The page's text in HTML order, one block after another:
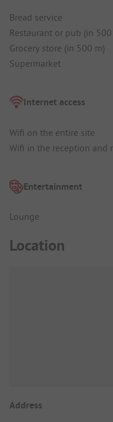
Bread service
Restaurant or pub (in 500
Grocery store (in 500 m)
Supermarket
Internet access
Wifi on the entire site
Wifi in the reception and
Entertainment
Lounge
Location
Address